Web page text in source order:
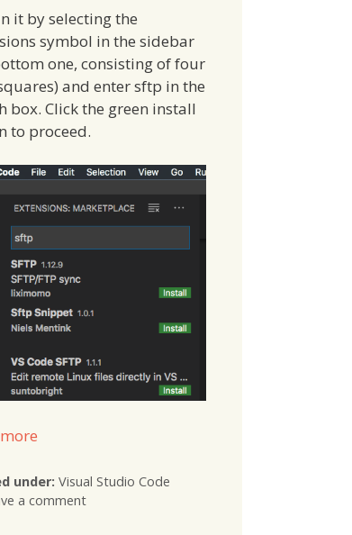
it by selecting the
symbol in the sidebar
one, consisting of four
and enter sftp in the
box. Click the green install
to proceed.
under:Categories
Visual Studio Code
a comment